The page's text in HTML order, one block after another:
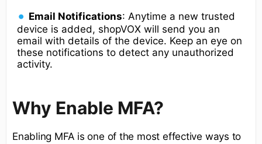
Email Notifications: Anytime a new trusted
device is added, shopVOX will send you an
email with details of the device. Keep an eye on
these notifications to detect any unauthorized
activity.
Why Enable MFA?
Enabling MFA is one of the most effective ways to